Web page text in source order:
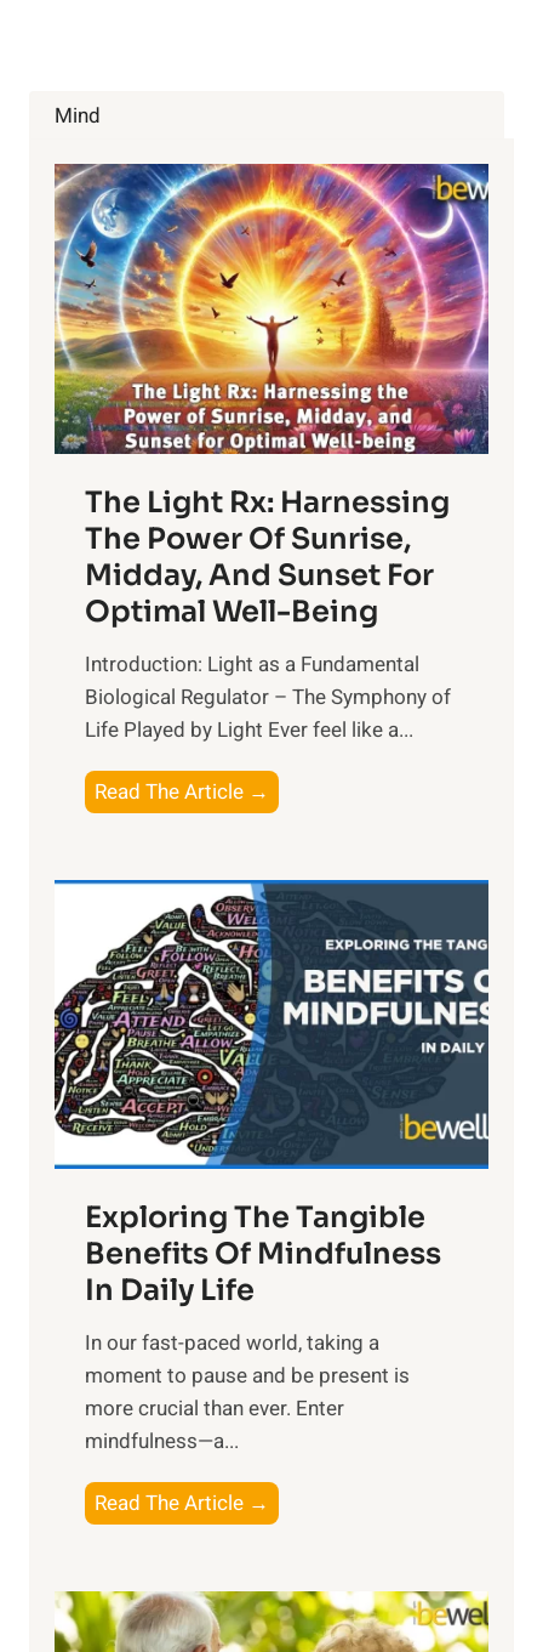
Mind
The Light Rx: Harnessing
The Power Of Sunrise,
Midday, And Sunset For
Optimal Well-Being
Introduction: Light as a Fundamental
Biological Regulator – The Symphony of
Life Played by Light Ever feel like a...
Read The Article →
h
L
i
g
h
t
R
x
:
H
r
n
s
i
n
t
h
o
w
Exploring The Tangible
Benefits Of Mindfulness
In Daily Life
​In our fast-paced world, taking a
moment to pause and be present is
more crucial than ever. Enter
mindfulness—a...
Read The Article →
l
o